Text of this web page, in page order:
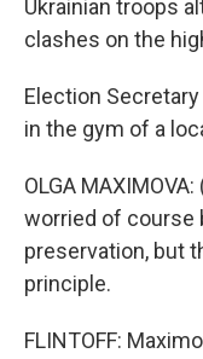
Ukrainian troops
clashes on the
Election
in the gym of a
OLGA
worried of course
preservation, but
principle.
FLINTOFF: